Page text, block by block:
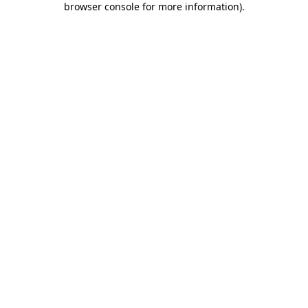
browser console for more information).